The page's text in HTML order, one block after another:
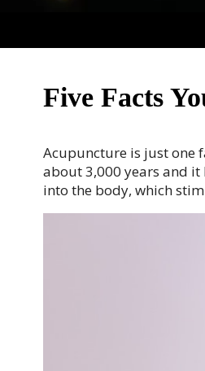
Five Facts
Acupuncture is just one
about 3,000 years and it
into the body, which